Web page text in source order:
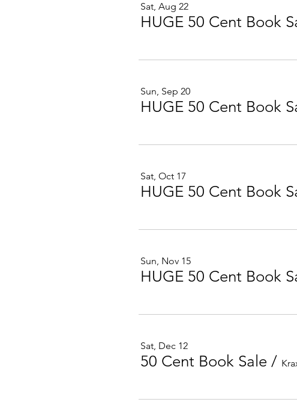
Sat, Aug 22
HUGE 50 Cent Book
Sun, Sep 20
HUGE 50 Cent Book
Sat, Oct 17
HUGE 50 Cent Book
Sun, Nov 15
HUGE 50 Cent Book
Sat, Dec 12
50 Cent Book Sale /